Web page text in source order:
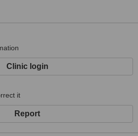
Clinic login
it
Report